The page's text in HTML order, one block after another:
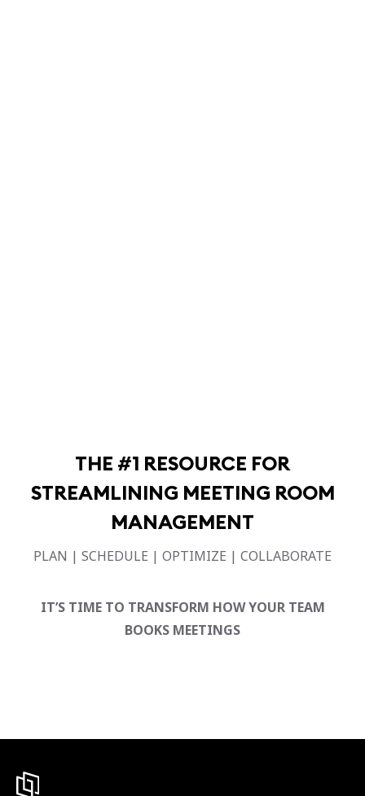
THE #1 RESOURCE FOR
STREAMLINING MEETING ROOM
MANAGEMENT
PLAN | SCHEDULE | OPTIMIZE | COLLABORATE
IT’S TIME TO TRANSFORM HOW YOUR TEAM
BOOKS MEETINGS